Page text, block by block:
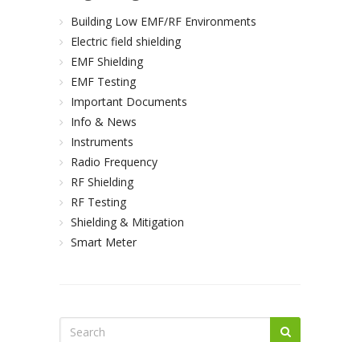
Building Low EMF/RF Environments
Electric field shielding
EMF Shielding
EMF Testing
Important Documents
Info & News
Instruments
Radio Frequency
RF Shielding
RF Testing
Shielding & Mitigation
Smart Meter